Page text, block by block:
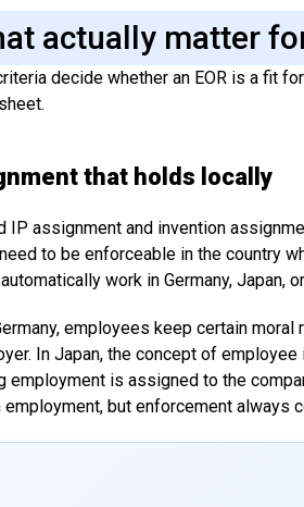
actually matter
decide whether an EOR is a fit
that holds locally
IP assignment and invention
to be enforceable in the country
work in Germany, Japan,
employees keep certain
In Japan, the concept of
employment is assigned to the
but enforcement always